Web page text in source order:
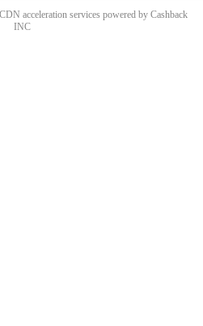
acceleration services powered by Cashback
INC